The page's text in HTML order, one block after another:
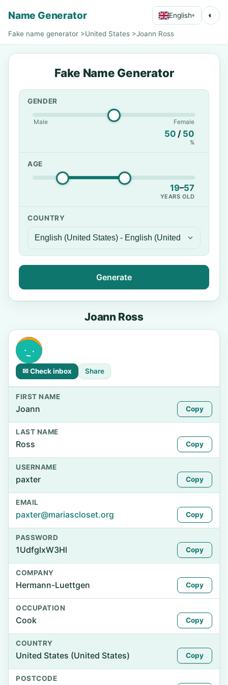
Name Generator English▾ ◐
Fake name generator >United States >Joann Ross
Fake Name Generator
GENDER
Male Female
50 / 50
%
AGE
19–57
YEARS OLD
COUNTRY
Generate
Joann Ross
✉ Check inbox Share
FIRST NAME
Joann Copy
LAST NAME
Ross Copy
USERNAME
paxter Copy
EMAIL
paxter@mariascloset.org Copy
PASSWORD
1UdfglxW3Hl Copy
COMPANY
Hermann-Luettgen Copy
OCCUPATION
Cook Copy
COUNTRY
United States (United States) Copy
POSTCODE